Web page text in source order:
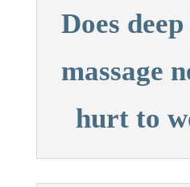
Does
massage
hurt to